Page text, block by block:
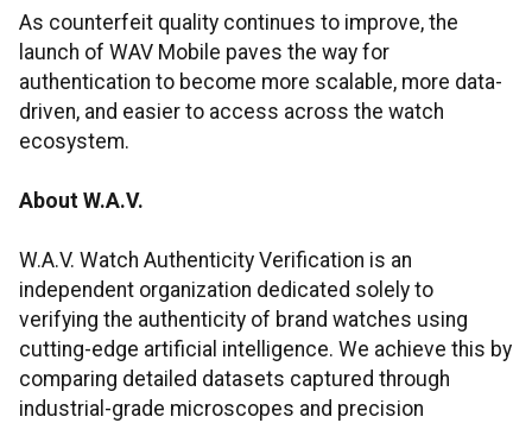
As counterfeit quality continues to improve, the
launch of WAV Mobile paves the way for
authentication to become more scalable, more data-
driven, and easier to access across the watch
ecosystem.
About W.A.V.
W.A.V. Watch Authenticity Verification is an
independent organization dedicated solely to
verifying the authenticity of brand watches using
cutting-edge artificial intelligence. We achieve this by
comparing detailed datasets captured through
industrial-grade microscopes and precision